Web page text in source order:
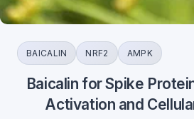
BAICALIN NRF2 AMPK
Baicalin for Spike
Activation and